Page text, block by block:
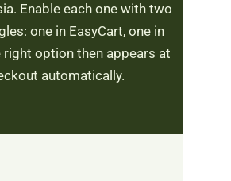
Enable each one with two
one in EasyCart, one in
right option then appears at
automatically.